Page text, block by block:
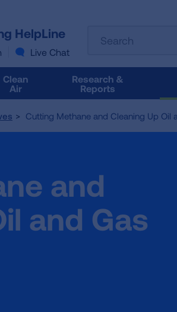
HelpLine
Live Chat
the
results
Use
Tab
access
the
Clean
Air
Research &
Reports
Cutting Methane and Cleaning Up Oil
and
and Gas